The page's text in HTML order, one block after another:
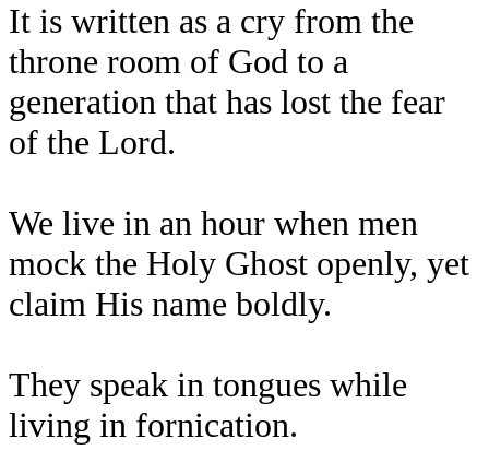
It is written as a cry from the
throne room of God to a
generation that has lost the fear
of the Lord.
We live in an hour when men
mock the Holy Ghost openly, yet
claim His name boldly.
They speak in tongues while
living in fornication.